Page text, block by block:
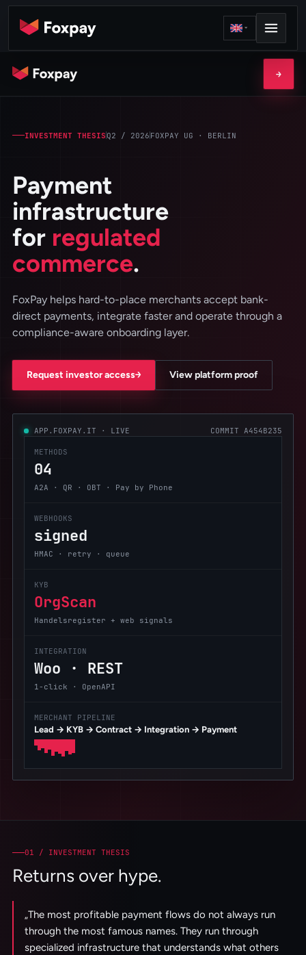
→
INVESTMENT THESIS Q2 / 2026 FOXPAY UG · BERLIN
Payment
infrastructure
for regulated
commerce.
FoxPay helps hard-to-place merchants accept bank-
direct payments, integrate faster and operate through a
compliance-aware onboarding layer.
Request investor access→ View platform proof
APP.FOXPAY.IT · LIVE COMMIT A454B235
METHODS
04
A2A · QR · OBT · Pay by Phone
WEBHOOKS
signed
HMAC · retry · queue
KYB
OrgScan
Handelsregister + web signals
INTEGRATION
Woo · REST
1-click · OpenAPI
MERCHANT PIPELINE
Lead → KYB → Contract → Integration → Payment
01 / INVESTMENT THESIS
Returns over hype.
„The most profitable payment flows do not always run
through the most famous names. They run through
specialized infrastructure that understands what others